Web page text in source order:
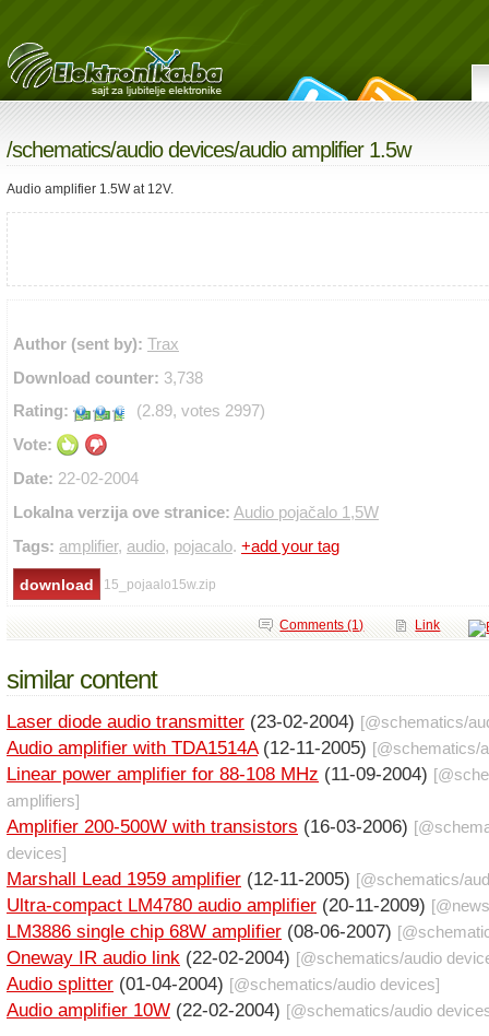
/schematics/audio devices/audio amplifier 1.5w
Audio amplifier 1.5W at 12V.
Author (sent by): Trax
Download counter: 3,738
Rating:
(2.89, votes 2997)
Vote:
Date: 22-02-2004
Lokalna verzija ove stranice: Audio pojačalo 1,5W
Tags: amplifier, audio, pojacalo. +add your tag
15_pojaalo15w.zip
Link
Comments (1)
similar content
Laser diode audio transmitter (23-02-2004) [@schematics/
Audio amplifier with TDA1514A(12-11-2005) [@schematics/
Linear power amplifier for 88-108 MHz (11-09-2004) [@
amplifiers]
Amplifier 200-500W with transistors (16-03-2006) [@
devices]
Marshall Lead 1959 amplifier (12-11-2005) [@schematics/
Ultra-compact LM4780 audio amplifier (20-11-2009) [@news
LM3886 single chip 68W amplifier (08-06-2007) [@
Oneway IR audio link (22-02-2004) [@schematics/audio
Audio splitter (01-04-2004) [@schematics/audio devices]
Audio amplifier 10W (22-02-2004) [@schematics/audio